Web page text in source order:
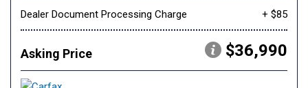
Dealer Document Processing Charge + $85
Asking Price $36,990